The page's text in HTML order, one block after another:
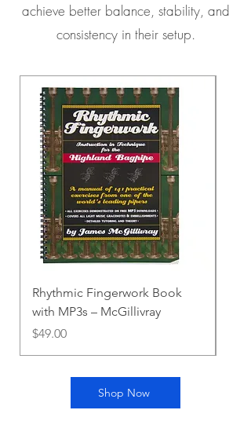
achieve better balance, stability, and
consistency in their setup.
Rhythmic Fingerwork Book
with MP3s – McGillivray
Price
$49.00
Shop Now